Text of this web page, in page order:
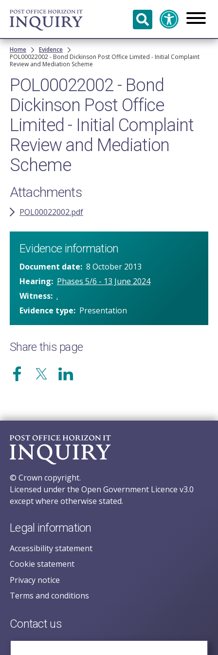
Skip to
main
content
Breadcrumb
Home
Evidence
POL00022002 - Bond Dickinson Post Office Limited - Initial Complaint
Review and Mediation Scheme
POL00022002 - Bond
Dickinson Post Office
Limited - Initial Complaint
Review and Mediation
Scheme
Attachments
POL00022002.pdf
Evidence information
Document date 8 October 2013
Hearing
Phases 5/6 - 13 June 2024
Witness .
Evidence type
Presentation
Share this page
© Crown copyright.
Licensed under the Open Government Licence v3.0
except where otherwise stated.
Legal information
Accessibility statement
Cookie statement
Privacy notice
Terms and conditions
Contact us
posecretariat@postofficehorizoninquiry.org.uk